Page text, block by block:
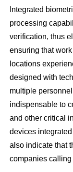
Integrated
processing
verification, thus
ensuring that
locations
designed with
multiple
indispensable to
and other critical
devices
also indicate that
companies calling